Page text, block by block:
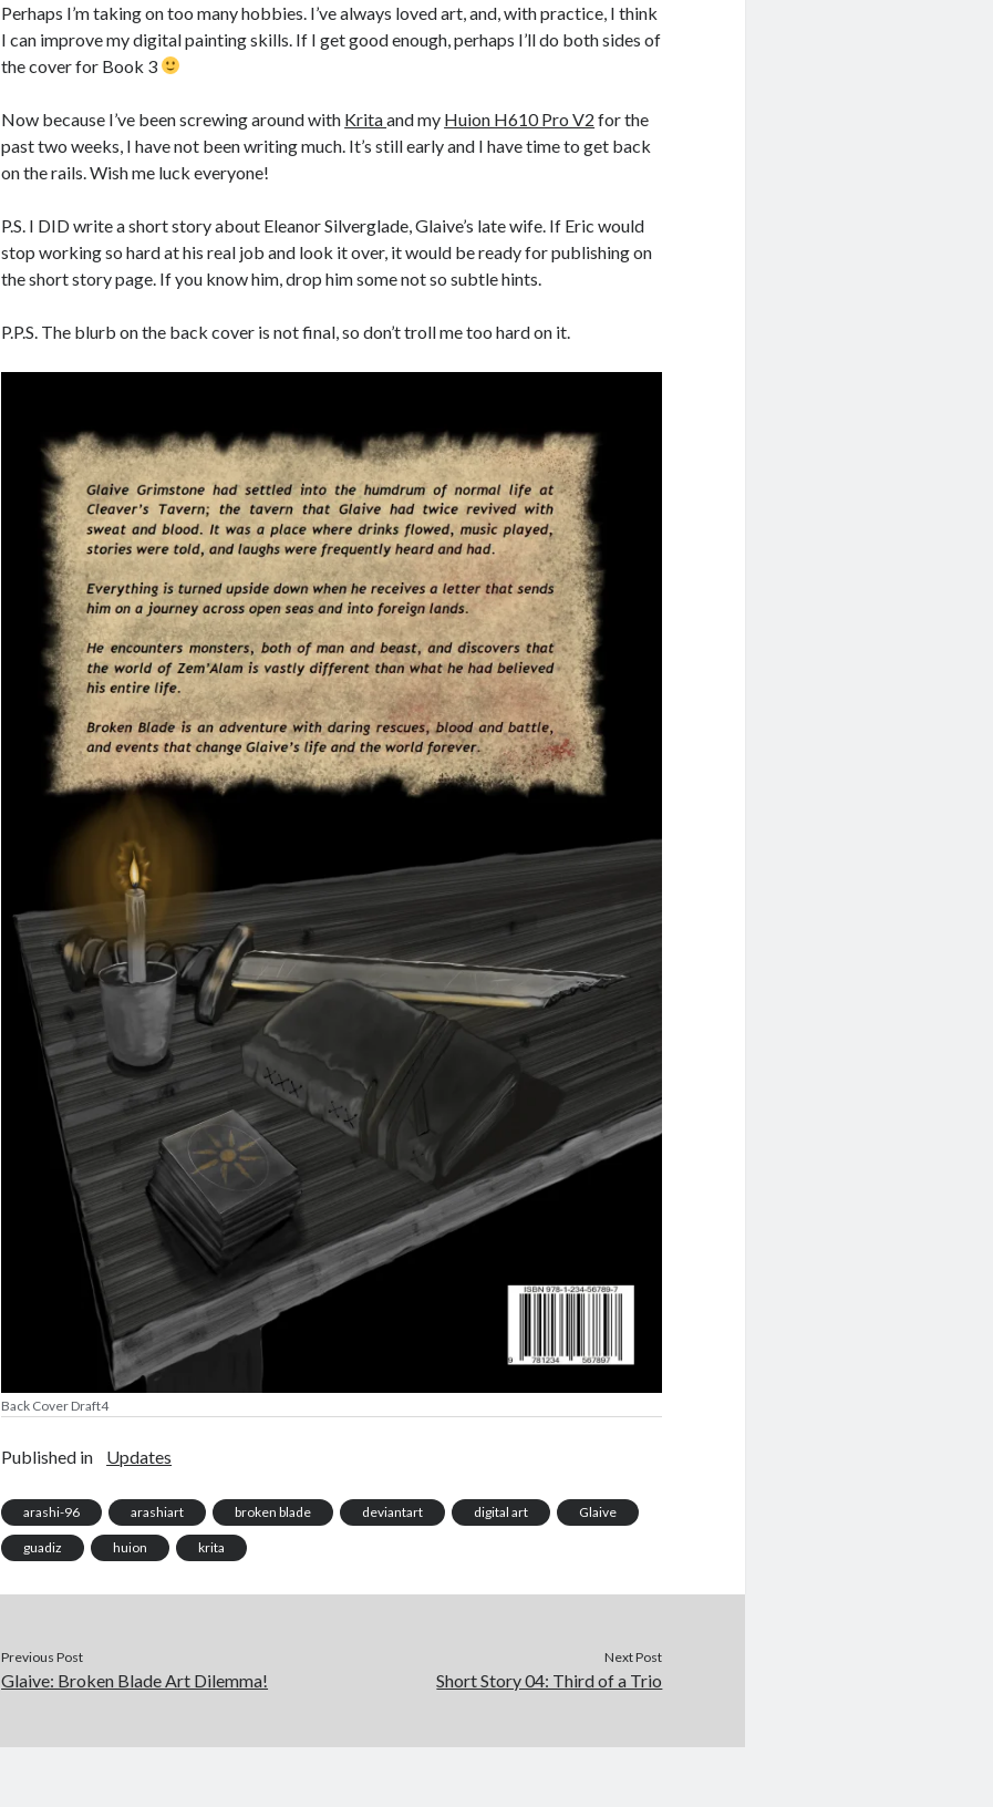
Perhaps I’m taking on too many hobbies. I’ve always loved art, and, with practice, I think
I can improve my digital painting skills. If I get good enough, perhaps I’ll do both sides of
the cover for Book 3
Now because I’ve been screwing around with Kritaand my Huion H610 Pro V2 for the
past two weeks, I have not been writing much. It’s still early and I have time to get back
on the rails. Wish me luck everyone!
P.S. I DID write a short story about Eleanor Silverglade, Glaive’s late wife. If Eric would
stop working so hard at his real job and look it over, it would be ready for publishing on
the short story page. If you know him, drop him some not so subtle hints.
P.P.S. The blurb on the back cover is not final, so don’t troll me too hard on it.
Back Cover Draft4
Published in Updates
arashi-96 arashiart broken blade deviantart digital art Glaive
guadiz huion krita
Previous Post
Glaive: Broken Blade Art Dilemma!
Next Post
Short Story 04: Third of a Trio